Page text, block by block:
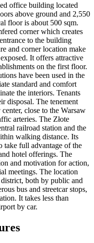
office building located
above ground and 2,550
floor is about 500 sqm.
corner which creates
to the building
and corner location make
It offers attractive
on the first floor.
have been used in the
standard and comfort
the interiors. Tenants
disposal. The tenement
close to the Warsaw
arteries. The Złote
railroad station and the
walking distance. Its
take full advantage of the
hotel offerings. The
and motivation for action,
meetings. The location
both by public and
bus and streetcar stops,
It takes less than
by car.